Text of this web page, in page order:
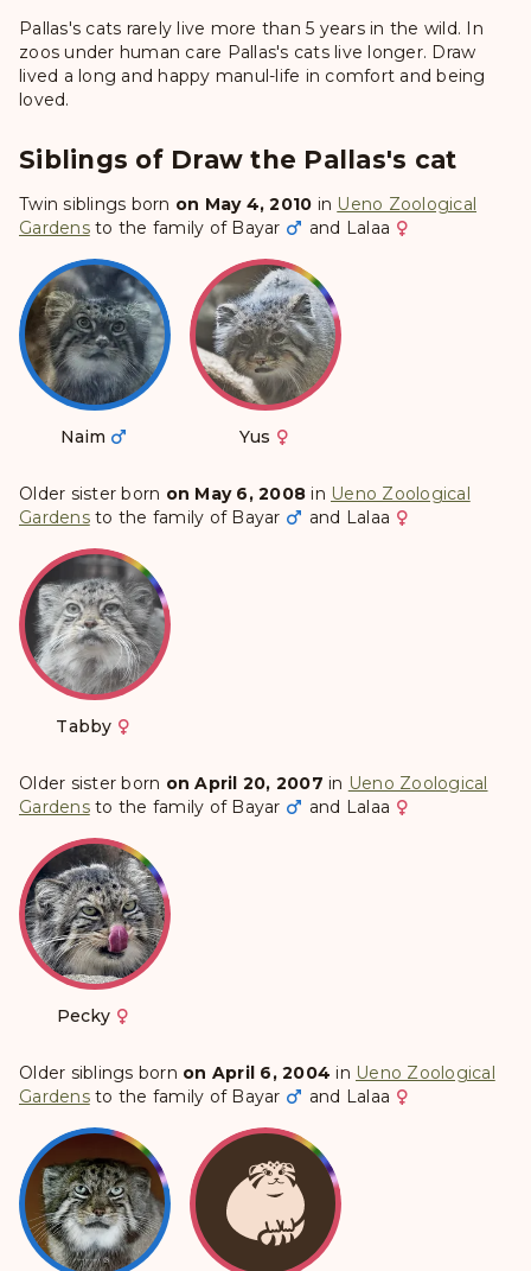
Pallas's cats rarely live more than 5 years in the wild. In
zoos under human care Pallas's cats live longer. Draw
lived a long and happy manul-life in comfort and being
loved.
Siblings of Draw the Pallas's cat
Twin siblings born on May 4, 2010 in Ueno Zoological
Gardensto the family of Bayar and Lalaa
Naim Yus
Older sister born on May 6, 2008 in Ueno Zoological
Gardensto the family of Bayar and Lalaa
Tabby
Older sister born on April 20, 2007 in Ueno Zoological
Gardensto the family of Bayar and Lalaa
Pecky
Older siblings born on April 6, 2004 in Ueno Zoological
Gardensto the family of Bayar and Lalaa